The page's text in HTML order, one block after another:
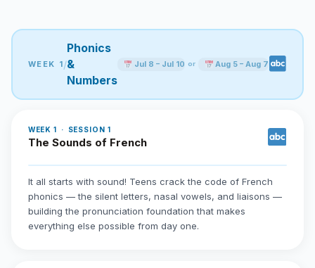
WEEK 1/
Phonics
&
Numbers
Jul 8 – Jul 10 or Aug 5 – Aug 7
WEEK 1 · SESSION 1
The Sounds of French
It all starts with sound! Teens crack the code of French
phonics — the silent letters, nasal vowels, and liaisons —
building the pronunciation foundation that makes
everything else possible from day one.